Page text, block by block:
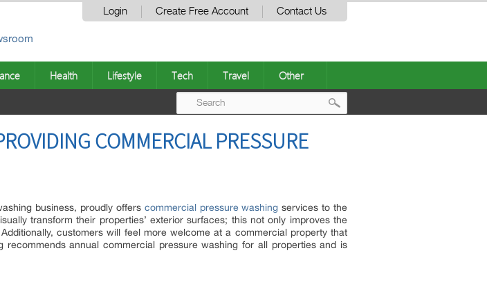
Login Create Free Account Contact Us
Health Lifestyle Tech Travel Other
COMMERCIAL PRESSURE
business, proudly offers commercial pressure washing services to the
transform their properties’ exterior surfaces; this not only improves the
customers will feel more welcome at a commercial property that
annual commercial pressure washing for all properties and is